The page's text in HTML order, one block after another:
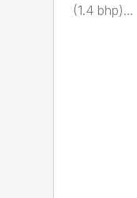
(1.4 bhp)...